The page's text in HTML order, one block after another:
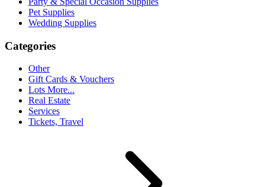
Pet Supplies
Wedding Supplies
Categories
Other
Gift Cards & Vouchers
Lots More...
Real Estate
Services
Tickets, Travel